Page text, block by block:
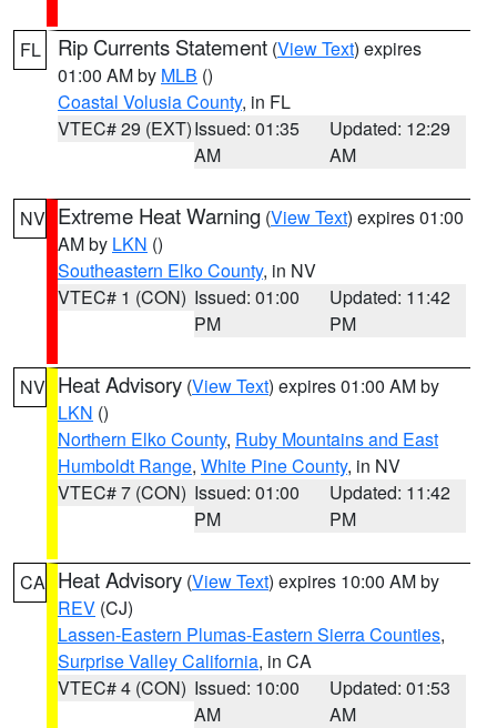
FL Rip Currents Statement (View Text) expires
01:00 AM by MLB ()
Coastal Volusia County, in FL
VTEC# 29 (EXT)Issued: 01:35
AM
Updated: 12:29
AM
NV Extreme Heat Warning (View Text) expires 01:00
AM by LKN ()
Southeastern Elko County, in NV
VTEC# 1 (CON) Issued: 01:00
PM
Updated: 11:42
PM
NV Heat Advisory (View Text) expires 01:00 AM by
LKN ()
Northern Elko County, Ruby Mountains and East
Humboldt Range, White Pine County, in NV
VTEC# 7 (CON) Issued: 01:00
PM
Updated: 11:42
PM
CA Heat Advisory (View Text) expires 10:00 AM by
REV (CJ)
Lassen-Eastern Plumas-Eastern Sierra Counties,
Surprise Valley California, in CA
VTEC# 4 (CON) Issued: 10:00
AM
Updated: 01:53
AM